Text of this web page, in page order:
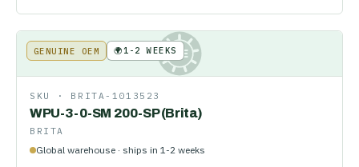
KE
GENUINE OEM 🌍1-2 WEEKS
SKU · BRITA-1013523
WPU-3-0-SM 200-SP (Brita)
BRITA
Global warehouse · ships in 1-2 weeks